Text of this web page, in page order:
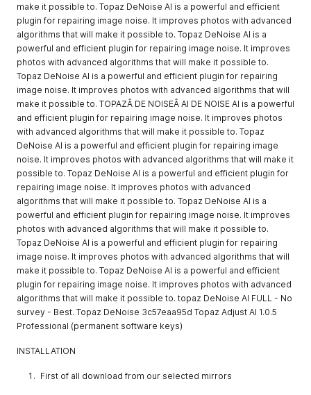
make it possible to. Topaz DeNoise AI is a powerful and efficient
plugin for repairing image noise. It improves photos with advanced
algorithms that will make it possible to. Topaz DeNoise AI is a
powerful and efficient plugin for repairing image noise. It improves
photos with advanced algorithms that will make it possible to.
Topaz DeNoise AI is a powerful and efficient plugin for repairing
image noise. It improves photos with advanced algorithms that will
make it possible to. TOPAZÂ DE NOISEÂ AI DE NOISE AI is a powerful
and efficient plugin for repairing image noise. It improves photos
with advanced algorithms that will make it possible to. Topaz
DeNoise AI is a powerful and efficient plugin for repairing image
noise. It improves photos with advanced algorithms that will make it
possible to. Topaz DeNoise AI is a powerful and efficient plugin for
repairing image noise. It improves photos with advanced
algorithms that will make it possible to. Topaz DeNoise AI is a
powerful and efficient plugin for repairing image noise. It improves
photos with advanced algorithms that will make it possible to.
Topaz DeNoise AI is a powerful and efficient plugin for repairing
image noise. It improves photos with advanced algorithms that will
make it possible to. Topaz DeNoise AI is a powerful and efficient
plugin for repairing image noise. It improves photos with advanced
algorithms that will make it possible to. topaz DeNoise AI FULL - No
survey - Best. Topaz DeNoise 3c57eaa95d Topaz Adjust AI 1.0.5
Professional (permanent software keys)
INSTALLATION
First of all download from our selected mirrors